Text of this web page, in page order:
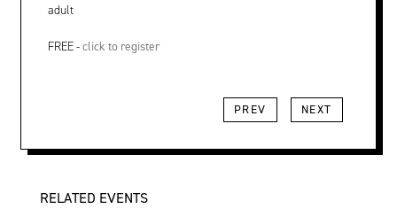
adult
FREE -click to register
PREV NEXT
RELATED EVENTS